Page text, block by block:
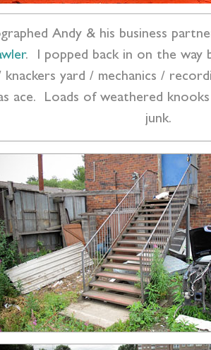
Andy & his business
. I popped back in on the way
yard / mechanics /
ace. Loads of weathered
junk.